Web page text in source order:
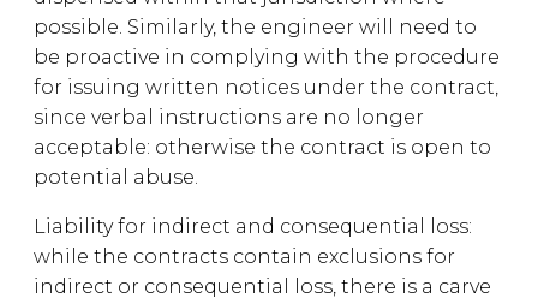
possible. Similarly, the engineer will need to
be proactive in complying with the procedure
for issuing written notices under the contract,
since verbal instructions are no longer
acceptable: otherwise the contract is open to
potential abuse.
Liability for indirect and consequential loss:
while the contracts contain exclusions for
indirect or consequential loss, there is a carve